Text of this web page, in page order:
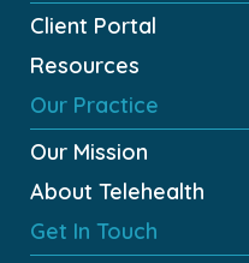
Client Portal
Resources
Our Practice
Our Mission
About Telehealth
Get In Touch